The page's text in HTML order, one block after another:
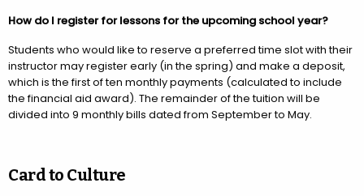
How do I register for lessons for the upcoming school year?
Students who would like to reserve a preferred time slot with their
instructor may register early (in the spring) and make a deposit,
which is the first of ten monthly payments (calculated to include
the financial aid award). The remainder of the tuition will be
divided into 9 monthly bills dated from September to May.
Card to Culture